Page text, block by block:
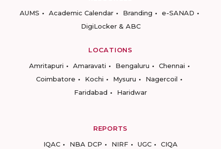
AUMS
Academic Calendar Branding
e-SANAD
DigiLocker & ABC
LOCATIONS
Amritapuri
Amaravati Bengaluru
Chennai
Coimbatore
Kochi Mysuru
Nagercoil
Faridabad
Haridwar
REPORTS
IQAC
NBA DCP NIRF UGC CIQA